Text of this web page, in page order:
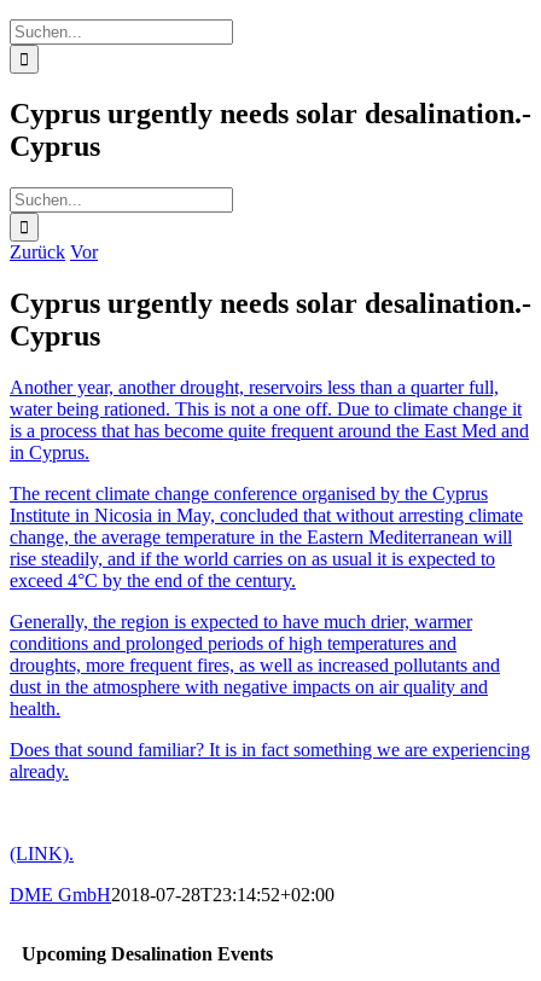
Suche
nach:
Cyprus urgently needs solar desalination.-
Cyprus
Suche
nach:
Zurück Vor
Cyprus urgently needs solar desalination.-
Cyprus
Another year, another drought, reservoirs less than a quarter full,
water being rationed. This is not a one off. Due to climate change it
is a process that has become quite frequent around the East Med and
in Cyprus.
The recent climate change conference organised by the Cyprus
Institute in Nicosia in May, concluded that without arresting climate
change, the average temperature in the Eastern Mediterranean will
rise steadily, and if the world carries on as usual it is expected to
exceed 4°C by the end of the century.
Generally, the region is expected to have much drier, warmer
conditions and prolonged periods of high temperatures and
droughts, more frequent fires, as well as increased pollutants and
dust in the atmosphere with negative impacts on air quality and
health.
Does that sound familiar? It is in fact something we are experiencing
already.
(LINK).
DME GmbH2018-07-28T23:14:52+02:00
Upcoming Desalination Events